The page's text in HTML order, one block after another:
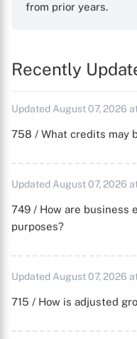
from prior years.
Recently
Updated August 07, 2026
758 / What credits may
Updated August 07, 2026
749 / How are business
purposes?
Updated August 07, 2026
715 / How is adjusted